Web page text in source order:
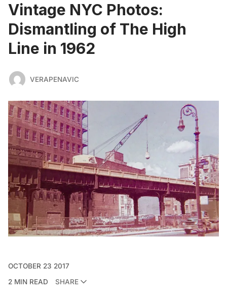
Vintage NYC Photos:
Dismantling of The High
Line in 1962
VERAPENAVIC
OCTOBER 23 2017
2 MIN READ
SHARE